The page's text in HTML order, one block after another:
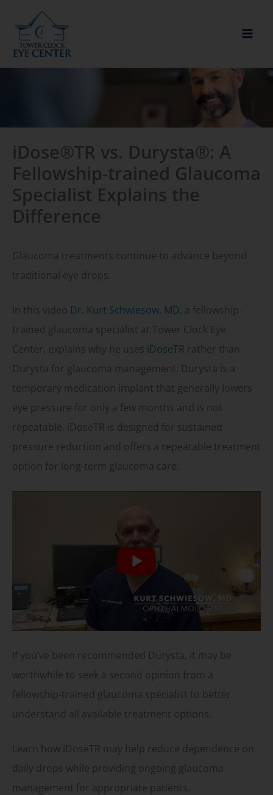
content
iDose®TR vs. Durysta®: A
Fellowship-trained Glaucoma
Specialist Explains the
Difference
Glaucoma treatments continue to advance beyond
traditional eye drops.
In this video Dr. Kurt Schwiesow, MD, a fellowship-
trained glaucoma specialist at Tower Clock Eye
Center, explains why he uses iDoseTR rather than
Durysta for glaucoma management. Durysta is a
temporary medication implant that generally lowers
eye pressure for only a few months and is not
repeatable. iDoseTR is designed for sustained
pressure reduction and offers a repeatable treatment
option for long-term glaucoma care.
If you’ve been recommended Durysta, it may be
worthwhile to seek a second opinion from a
fellowship-trained glaucoma specialist to better
understand all available treatment options.
Learn how iDoseTR may help reduce dependence on
daily drops while providing ongoing glaucoma
management for appropriate patients.